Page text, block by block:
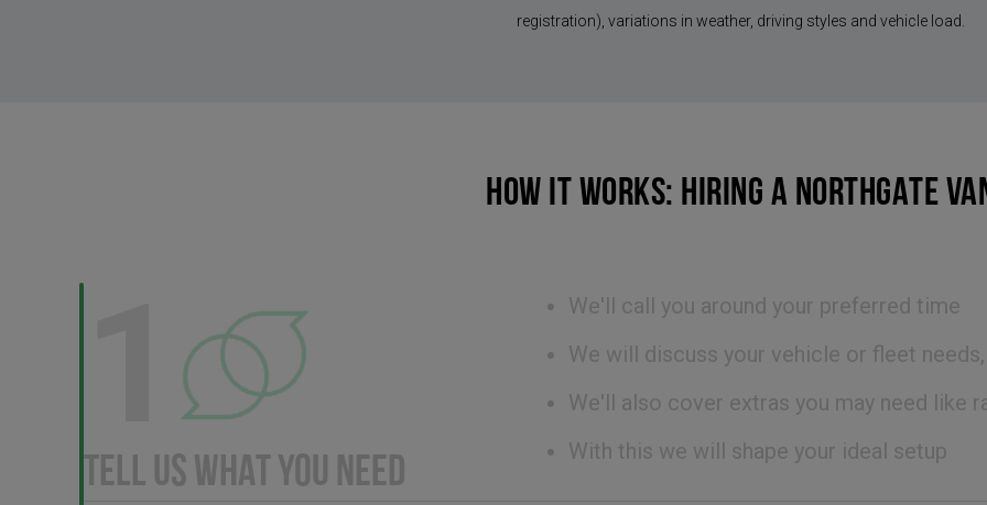
registration), variations in weather, driving styles and vehicle load.
HOW IT WORKS: HIRING A NORTHGATE
TELL US WHAT YOU NEED
We'll call you around your preferred time
We will discuss your vehicle or fleet
We'll also cover extras you may need like
With this we will shape your ideal setup